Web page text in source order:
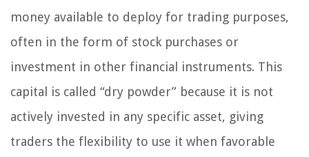
money available to deploy for trading purposes,
often in the form of stock purchases or
investment in other financial instruments. This
capital is called “dry powder” because it is not
actively invested in any specific asset, giving
traders the flexibility to use it when favorable